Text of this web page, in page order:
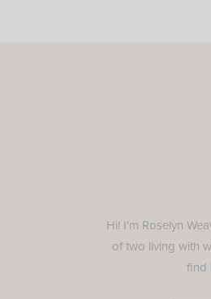
Hi! I'm Roselyn
of two living with
find